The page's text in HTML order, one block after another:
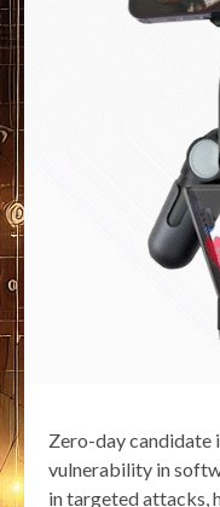
Zero-day candidate
vulnerability in
in targeted attacks,